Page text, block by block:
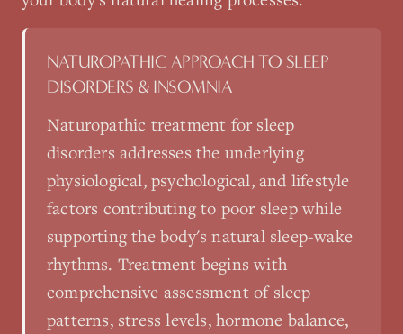
NATUROPATHIC APPROACH TO SLEEP
DISORDERS & INSOMNIA
Naturopathic treatment for sleep
disorders addresses the underlying
physiological, psychological, and lifestyle
factors contributing to poor sleep while
supporting the body's natural sleep-wake
rhythms. Treatment begins with
comprehensive assessment of sleep
patterns, stress levels, hormone balance,